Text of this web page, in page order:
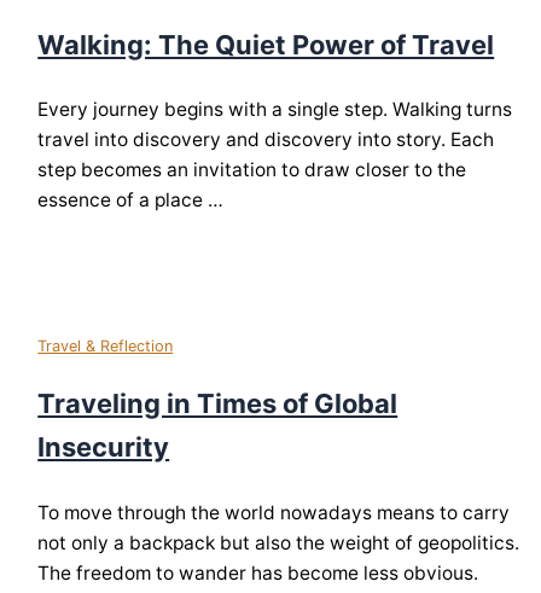
Walking: The Quiet Power of Travel
Every journey begins with a single step. Walking turns
travel into discovery and discovery into story. Each
step becomes an invitation to draw closer to the
essence of a place …
Travel & Reflection
Traveling in Times of Global
Insecurity
To move through the world nowadays means to carry
not only a backpack but also the weight of geopolitics.
The freedom to wander has become less obvious.